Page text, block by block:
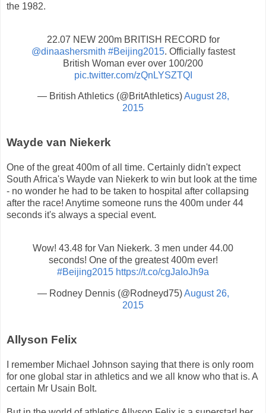
the 1982.
22.07 NEW 200m BRITISH RECORD for
@dinaashersmith #Beijing2015. Officially fastest
British Woman ever over 100/200
pic.twitter.com/zQnLYSZTQI
— British Athletics (@BritAthletics)August 28,
2015
Wayde van Niekerk
One of the great 400m of all time. Certainly didn't expect
South Africa's Wayde van Niekerk to win but look at the time
- no wonder he had to be taken to hospital after collapsing
after the race! Anytime someone runs the 400m under 44
seconds it's always a special event.
Wow! 43.48 for Van Niekerk. 3 men under 44.00
seconds! One of the greatest 400m ever!
#Beijing2015 https://t.co/cgJaIoJh9a
— Rodney Dennis (@Rodneyd75)August 26,
2015
Allyson Felix
I remember Michael Johnson saying that there is only room
for one global star in athletics and we all know who that is. A
certain Mr Usain Bolt.